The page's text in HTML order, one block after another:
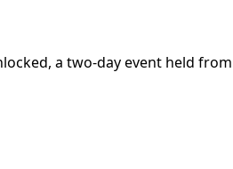
a two-day event held